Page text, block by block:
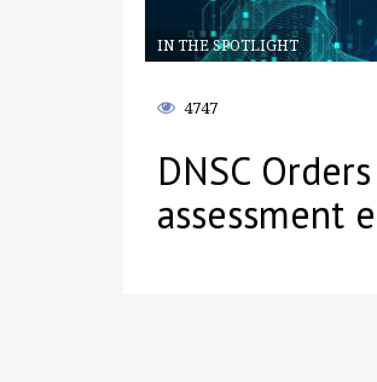
IN THE SPOTLIGHT
4747
DNSC
assessment